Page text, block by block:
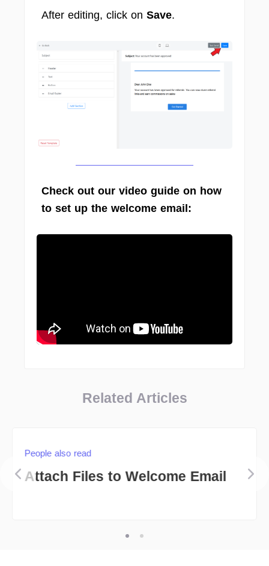
After editing, click on Save.
Check out our video guide on how
to set up the welcome email:
Related Articles
People also read
Attach Files to Welcome Email